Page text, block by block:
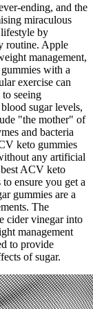
ending, and the
miraculous
lifestyle by
routine. Apple
management,
with a
exercise can
seeing
sugar levels,
"the mother" of
and bacteria
keto gummies
any artificial
ACV keto
ensure you get a
gummies are a
The
cider vinegar into
management
to provide
of sugar.